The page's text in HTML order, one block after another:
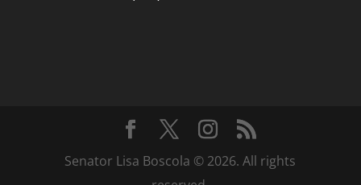
Senator Lisa Boscola © 2026. All rights